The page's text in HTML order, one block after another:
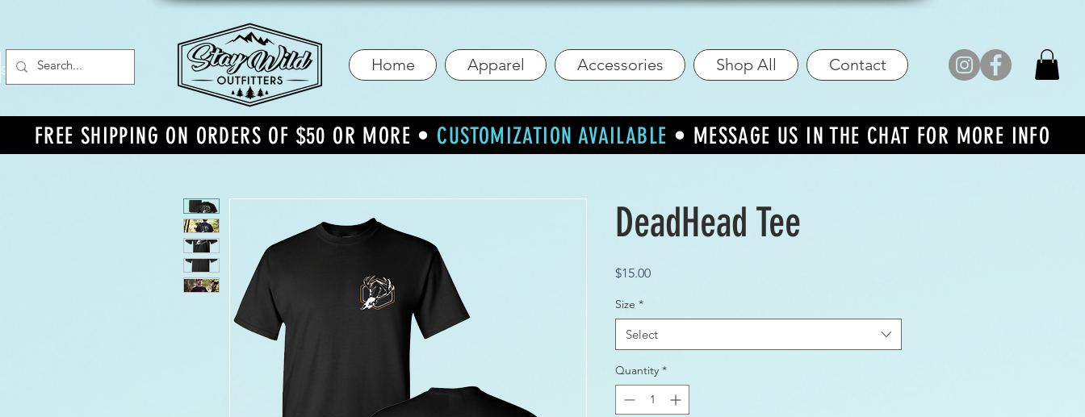
In Home Apparel Accessories Shop All Contact
FREE SHIPPING ON ORDERS OF $50 OR MORE • CUSTOMIZATION AVAILABLE • MESSAGE US IN THE CHAT FOR MORE INFO
DeadHead Tee
$15.00Price
Size *
Select
Quantity *